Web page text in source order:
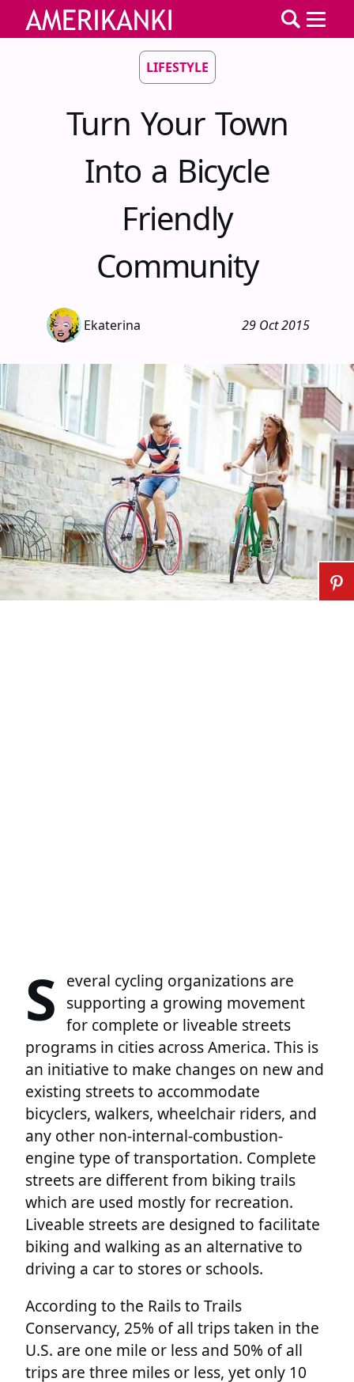
LIFESTYLE
Turn Your Town
Into a Bicycle
Friendly
Community
Ekaterina 29 Oct 2015
S everal cycling organizations are
supporting a growing movement
for complete or liveable streets
programs in cities across America. This is
an initiative to make changes on new and
existing streets to accommodate
bicyclers, walkers, wheelchair riders, and
any other non-internal-combustion-
engine type of transportation. Complete
streets are different from biking trails
which are used mostly for recreation.
Liveable streets are designed to facilitate
biking and walking as an alternative to
driving a car to stores or schools.
According to the Rails to Trails
Conservancy, 25% of all trips taken in the
U.S. are one mile or less and 50% of all
trips are three miles or less, yet only 10